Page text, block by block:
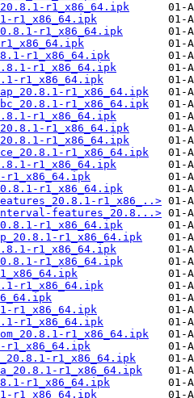
r1_x86_64.ipk
r1_x86_64.ipk
r1_x86_64.ipk
r1_x86_64.ipk
r1_x86_64.ipk
r1_x86_64.ipk
r1_x86_64.ipk
r1_x86_64.ipk
r1_x86_64.ipk
r1_x86_64.ipk
r1_x86_64.ipk
r1_x86_64.ipk
r1_x86_64.ipk
r1_x86_64.ipk
r1_x86_..>
features_20.8...>
r1_x86_64.ipk
r1_x86_64.ipk
r1_x86_64.ipk
r1_x86_64.ipk
r1_x86_64.ipk
r1_x86_64.ipk
r1_x86_64.ipk
r1_x86_64.ipk
r1_x86_64.ipk
r1_x86_64.ipk
r1_x86_64.ipk
r1_x86_64.ipk